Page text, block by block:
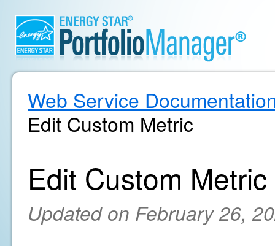
Web Service
Edit Custom Metric
Edit Custom Metric
Updated on February 26,